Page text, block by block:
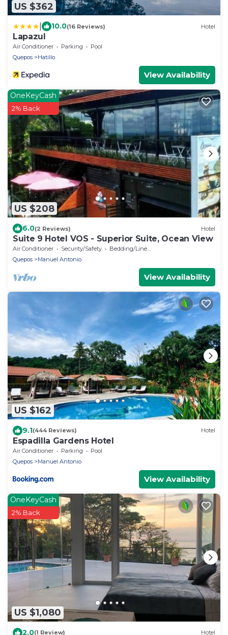
US $362
10.0(16 Reviews) Hotel
Lapazul
Air Conditioner Parking
Pool
Quepos
Hatillo
View Availability
US $208
OneKeyCash
2% Back
6.0(2 Reviews) Hotel
Suite 9 Hotel VOS - Superior Suite, Ocean View
Air Conditioner Security/Safety
Bedding/Linens
Quepos
Manuel Antonio
View Availability
US $162
9.1(444 Reviews) Hotel
Espadilla Gardens Hotel
Air Conditioner Parking
Pool
Quepos
Manuel Antonio
View Availability
US $1,080
OneKeyCash
2% Back
2.0(1 Review) Hotel